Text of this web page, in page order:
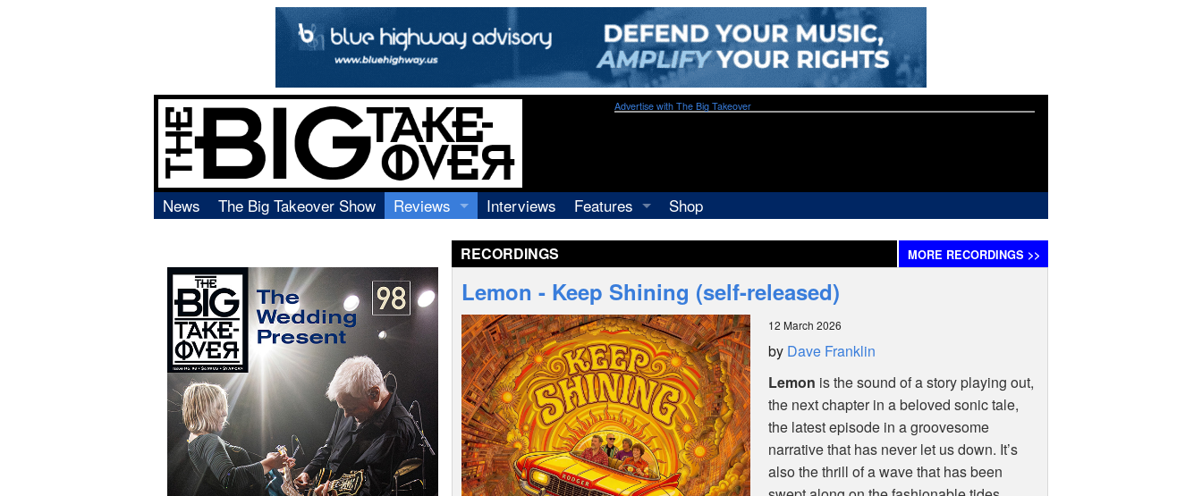
Advertise with The Big Takeover
News The Big Takeover Show
Reviews
Video
Books
Interviews
Features
Shop
RECORDINGS MORE RECORDINGS >>
Lemon - Keep Shining (self-released)
12 March 2026
by Dave Franklin
Lemon is the sound of a story playing out,
the next chapter in a beloved sonic tale,
the latest episode in a groovesome
narrative that has never let us down. It’s
also the thrill of a wave that has been